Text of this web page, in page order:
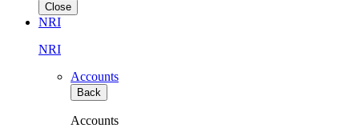
Close
NRI
NRI
Accounts
Back
Accounts